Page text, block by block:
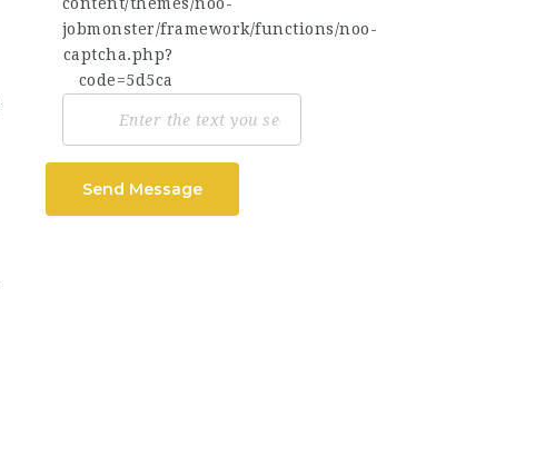
Send Message